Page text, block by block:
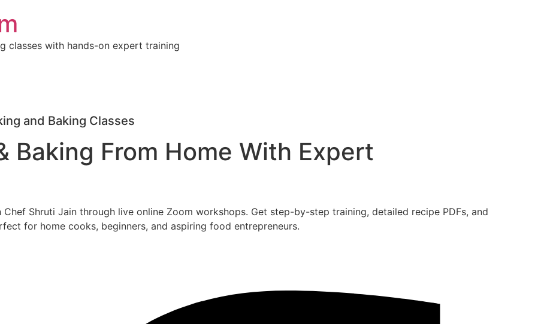
classes with hands-on expert training
and Baking Classes
Baking From Home With Expert
Shruti Jain through live online Zoom workshops. Get step-by-step training, detailed recipe PDFs, and
for home cooks, beginners, and aspiring food entrepreneurs.